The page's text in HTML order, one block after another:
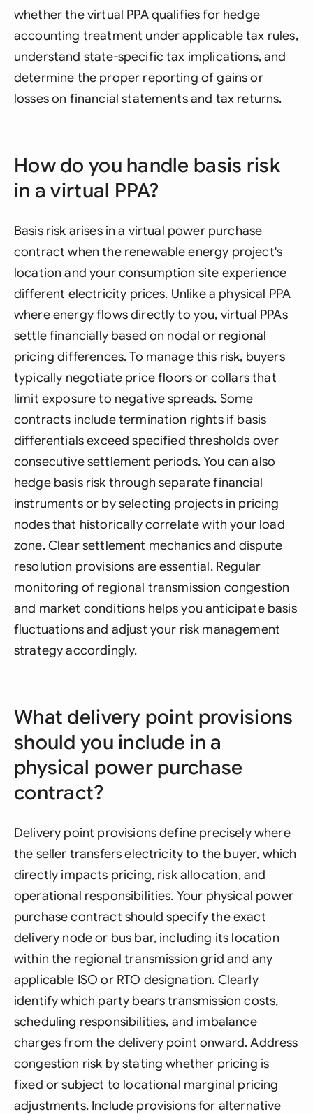
whether the virtual PPA qualifies for hedge
accounting treatment under applicable tax rules,
understand state-specific tax implications, and
determine the proper reporting of gains or
losses on financial statements and tax returns.
How do you handle basis risk
in a virtual PPA?
Basis risk arises in a virtual power purchase
contract when the renewable energy project's
location and your consumption site experience
different electricity prices. Unlike a physical PPA
where energy flows directly to you, virtual PPAs
settle financially based on nodal or regional
pricing differences. To manage this risk, buyers
typically negotiate price floors or collars that
limit exposure to negative spreads. Some
contracts include termination rights if basis
differentials exceed specified thresholds over
consecutive settlement periods. You can also
hedge basis risk through separate financial
instruments or by selecting projects in pricing
nodes that historically correlate with your load
zone. Clear settlement mechanics and dispute
resolution provisions are essential. Regular
monitoring of regional transmission congestion
and market conditions helps you anticipate basis
fluctuations and adjust your risk management
strategy accordingly.
What delivery point provisions
should you include in a
physical power purchase
contract?
Delivery point provisions define precisely where
the seller transfers electricity to the buyer, which
directly impacts pricing, risk allocation, and
operational responsibilities. Your physical power
purchase contract should specify the exact
delivery node or bus bar, including its location
within the regional transmission grid and any
applicable ISO or RTO designation. Clearly
identify which party bears transmission costs,
scheduling responsibilities, and imbalance
charges from the delivery point onward. Address
congestion risk by stating whether pricing is
fixed or subject to locational marginal pricing
adjustments. Include provisions for alternative